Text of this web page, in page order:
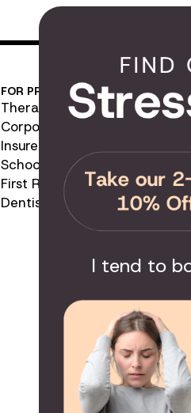
FOR PROFESSIONALS
Therapists
Corporations
Insurers
Schools/Districts
First Responders
Dentists
I tend to